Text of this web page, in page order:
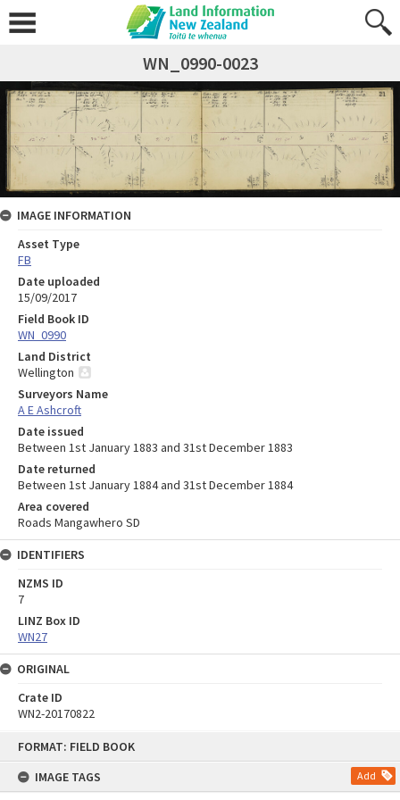
FORMAT: FIELD BOOK
IMAGE TAGS
Add
WN_0990-0023
IMAGE INFORMATION
Asset Type
FB
Date uploaded
15/09/2017
Field Book ID
WN_0990
Land District
Wellington
Surveyors Name
A E Ashcroft
Date issued
Between 1st January 1883 and 31st December 1883
Date returned
Between 1st January 1884 and 31st December 1884
Area covered
Roads Mangawhero SD
IDENTIFIERS
NZMS ID
7
LINZ Box ID
WN27
ORIGINAL
Crate ID
WN2-20170822